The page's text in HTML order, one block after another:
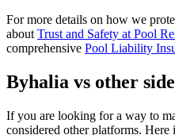
For more details on how we
about Trust and Safety at Pool
comprehensive Pool Liability
Byhalia vs other
If you are looking for a way to
considered other platforms.